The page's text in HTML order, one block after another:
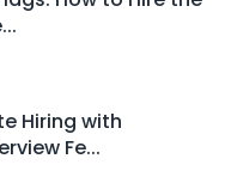
Hiring with
Fe...